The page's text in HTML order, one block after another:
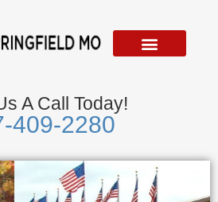
A Call Today!
409-2280